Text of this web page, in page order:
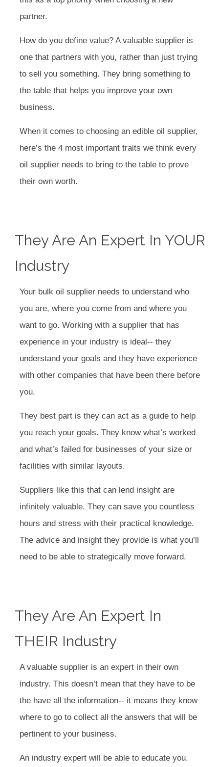
partner.
How do you define value? A valuable supplier is
one that partners with you, rather than just trying
to sell you something. They bring something to
the table that helps you improve your own
business.
When it comes to choosing an edible oil supplier,
here’s the 4 most important traits we think every
oil supplier needs to bring to the table to prove
their own worth.
They Are An Expert In YOUR
Industry
Your bulk oil supplier needs to understand who
you are, where you come from and where you
want to go. Working with a supplier that has
experience in your industry is ideal-- they
understand your goals and they have experience
with other companies that have been there before
you.
They best part is they can act as a guide to help
you reach your goals. They know what’s worked
and what’s failed for businesses of your size or
facilities with similar layouts.
Suppliers like this that can lend insight are
infinitely valuable. They can save you countless
hours and stress with their practical knowledge.
The advice and insight they provide is what you’ll
need to be able to strategically move forward.
They Are An Expert In
THEIR Industry
A valuable supplier is an expert in their own
industry. This doesn’t mean that they have to be
the have all the information-- it means they know
where to go to collect all the answers that will be
pertinent to your business.
An industry expert will be able to educate you.